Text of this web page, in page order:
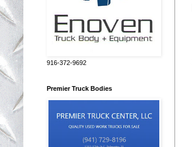
916-372-9692
Premier Truck Bodies